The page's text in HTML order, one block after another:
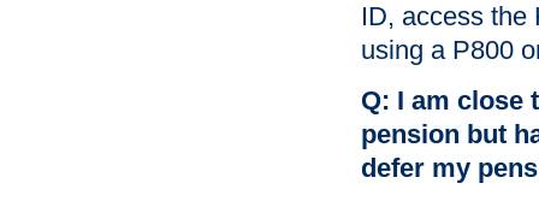
ID, access the
using a P800
Q: I am close
pension but
defer my